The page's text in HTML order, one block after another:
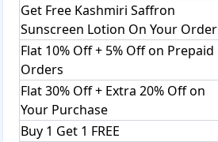
Get Free Kashmiri Saffron
Sunscreen Lotion On Your Order
Flat 10% Off + 5% Off on Prepaid
Orders
Flat 30% Off + Extra 20% Off on
Your Purchase
Buy 1 Get 1 FREE